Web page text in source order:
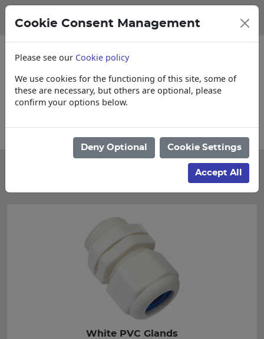
& Loose items Collections, Delivery,
White PVC Glands
Cookie Consent Management
Please see our Cookie policy
We use cookies for the functioning of this site, some of
these are necessary, but others are optional, please
confirm your options below.
Deny Optional Cookie Settings
Accept All